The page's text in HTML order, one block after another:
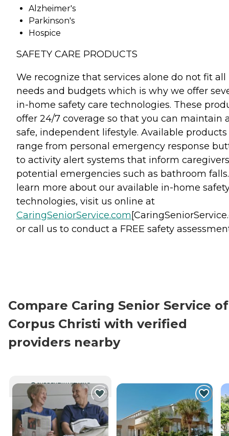
Alzheimer's
Parkinson's
Hospice
SAFETY CARE PRODUCTS
We recognize that services alone do not fit all
needs and budgets which is why we offer
in-home safety care technologies. These
offer 24/7 coverage so that you can maintain
safe, independent lifestyle. Available products
range from personal emergency response
to activity alert systems that inform
potential emergencies such as bathroom
learn more about our available in-home
technologies, visit us online at
CaringSeniorService.com
or call us to conduct a FREE safety
Compare Caring Senior Service of
Corpus Christi with verified
providers nearby
CURRENTLY VIEWING